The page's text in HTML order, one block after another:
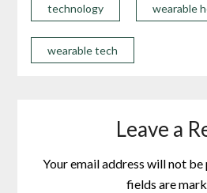
technology wearable
wearable tech
Leave a
Your email address will not be
fields are